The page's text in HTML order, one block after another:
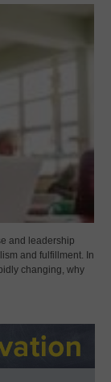
and leadership
and fulfillment. In
changing, why